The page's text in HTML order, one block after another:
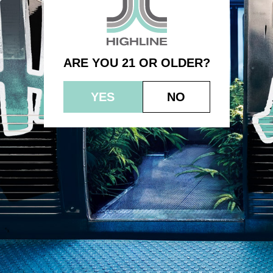
ARE YOU 21 OR OLDER?
YES NO
1.0g – Super Sour Diesel Sauce
© 2023 HEPWORTH AG, INC. OCM-AUCP-22-000021
RETURN POLICY